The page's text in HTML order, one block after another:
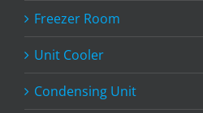
Freezer Room
Unit Cooler
Condensing Unit